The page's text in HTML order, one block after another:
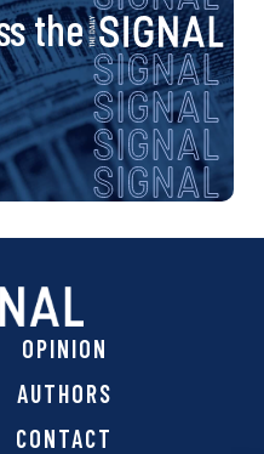
the
OPINION
AUTHORS
CONTACT